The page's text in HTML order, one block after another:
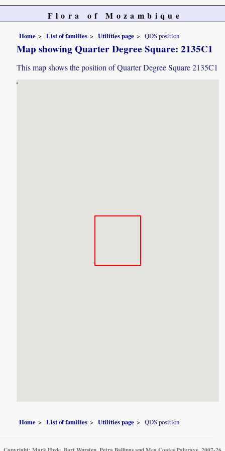
Flora of Mozambique
Home List of families Utilities page QDS position
Map showing Quarter Degree Square: 2135C1
This map shows the position of Quarter Degree Square 2135C1
Home List of families Utilities page QDS position